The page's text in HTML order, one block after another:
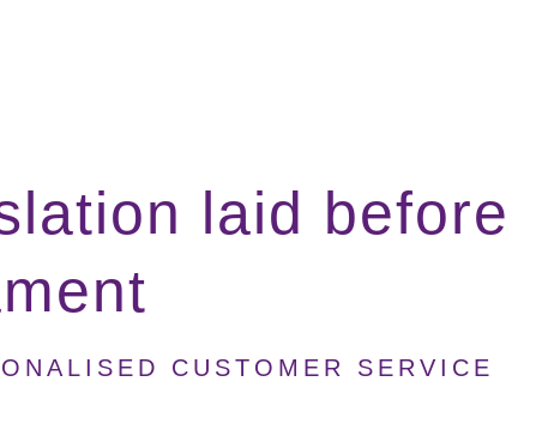
laid before
CUSTOMER SERVICE